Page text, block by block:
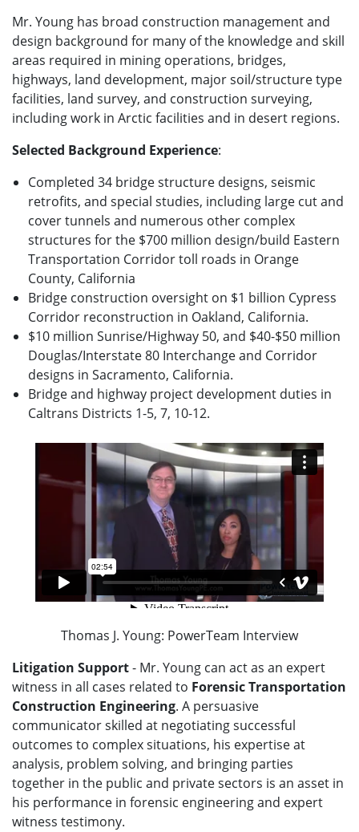
Mr. Young has broad construction management and
design background for many of the knowledge and skill
areas required in mining operations, bridges,
highways, land development, major soil/structure type
facilities, land survey, and construction surveying,
including work in Arctic facilities and in desert regions.
Selected Background Experience:
Completed 34 bridge structure designs, seismic
retrofits, and special studies, including large cut and
cover tunnels and numerous other complex
structures for the $700 million design/build Eastern
Transportation Corridor toll roads in Orange
County, California
Bridge construction oversight on $1 billion Cypress
Corridor reconstruction in Oakland, California.
$10 million Sunrise/Highway 50, and $40-$50 million
Douglas/Interstate 80 Interchange and Corridor
designs in Sacramento, California.
Bridge and highway project development duties in
Caltrans Districts 1-5, 7, 10-12.
Thomas J. Young: PowerTeam Interview
Litigation Support- Mr. Young can act as an expert
witness in all cases related to Forensic Transportation
Construction Engineering. A persuasive
communicator skilled at negotiating successful
outcomes to complex situations, his expertise at
analysis, problem solving, and bringing parties
together in the public and private sectors is an asset in
his performance in forensic engineering and expert
witness testimony.